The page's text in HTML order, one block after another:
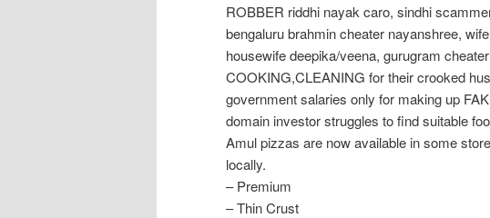
ROBBER riddhi nayak caro, sindhi
bengaluru brahmin cheater nayanshree,
housewife deepika/veena, gurugram
COOKING,CLEANING for their crooked
government salaries only for making up
domain investor struggles to find suitable
Amul pizzas are now available in some
locally.
– Premium
– Thin Crust